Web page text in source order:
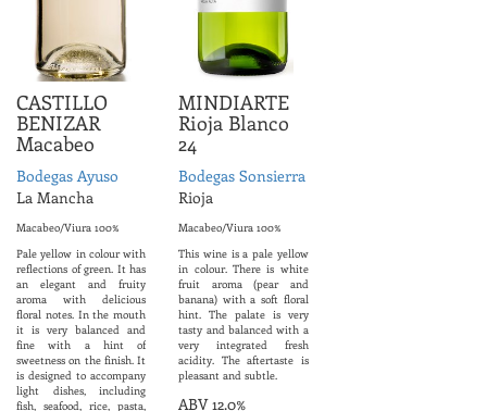
CASTILLO
BENIZAR
Macabeo
Bodegas Ayuso
La Mancha
Macabeo/Viura 100%
Pale yellow in colour with
reflections of green. It has
an elegant and fruity
aroma with delicious
floral notes. In the mouth
it is very balanced and
fine with a hint of
sweetness on the finish. It
is designed to accompany
light dishes, including
fish, seafood, rice, pasta,
MINDIARTE
Rioja Blanco
24
Bodegas Sonsierra
Rioja
Macabeo/Viura 100%
This wine is a pale yellow
in colour. There is white
fruit aroma (pear and
banana) with a soft floral
hint. The palate is very
tasty and balanced with a
very integrated fresh
acidity. The aftertaste is
pleasant and subtle.
ABV 12.0%